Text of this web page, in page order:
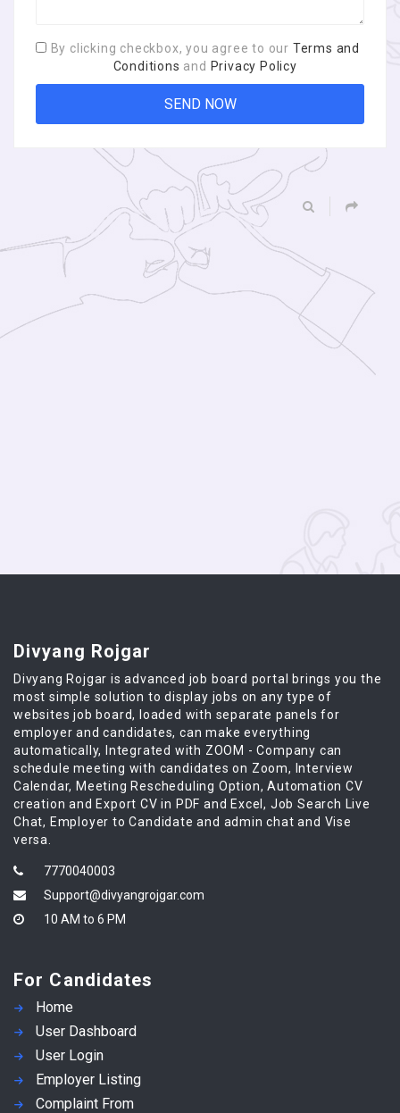
By clicking checkbox, you agree to our Terms and
Conditions and Privacy Policy
Divyang Rojgar
Divyang Rojgar is advanced job board portal brings you the
most simple solution to display jobs on any type of
websites job board, loaded with separate panels for
employer and candidates, can make everything
automatically, Integrated with ZOOM - Company can
schedule meeting with candidates on Zoom, Interview
Calendar, Meeting Rescheduling Option, Automation CV
creation and Export CV in PDF and Excel, Job Search Live
Chat, Employer to Candidate and admin chat and Vise
versa.
7770040003
Support@divyangrojgar.com
10 AM to 6 PM
For Candidates
Home
User Dashboard
User Login
Employer Listing
Complaint From